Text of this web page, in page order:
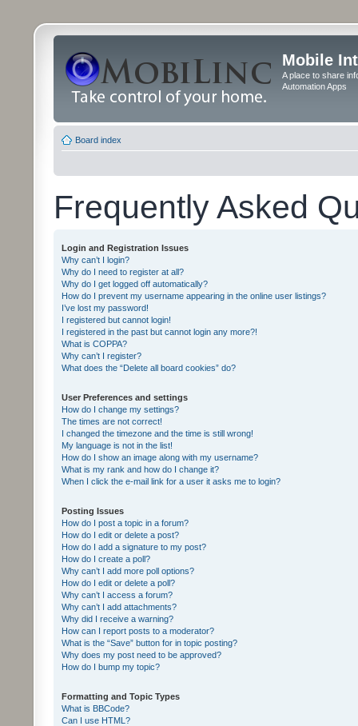
Mobile
A place to share
Automation Apps
Board index
Frequently Asked
Login and Registration Issues
Why can’t I login?
Why do I need to register at all?
Why do I get logged off automatically?
How do I prevent my username appearing in the online user listings?
I’ve lost my password!
I registered but cannot login!
I registered in the past but cannot login any more?!
What is COPPA?
Why can’t I register?
What does the “Delete all board cookies” do?
User Preferences and settings
How do I change my settings?
The times are not correct!
I changed the timezone and the time is still wrong!
My language is not in the list!
How do I show an image along with my username?
What is my rank and how do I change it?
When I click the e-mail link for a user it asks me to login?
Posting Issues
How do I post a topic in a forum?
How do I edit or delete a post?
How do I add a signature to my post?
How do I create a poll?
Why can’t I add more poll options?
How do I edit or delete a poll?
Why can’t I access a forum?
Why can’t I add attachments?
Why did I receive a warning?
How can I report posts to a moderator?
What is the “Save” button for in topic posting?
Why does my post need to be approved?
How do I bump my topic?
Formatting and Topic Types
What is BBCode?
Can I use HTML?